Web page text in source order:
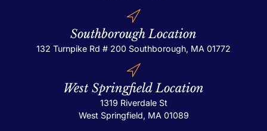
Southborough Location
132 Turnpike Rd # 200 Southborough, MA 01772
West Springfield Location
1319 Riverdale St
West Springfield, MA 01089